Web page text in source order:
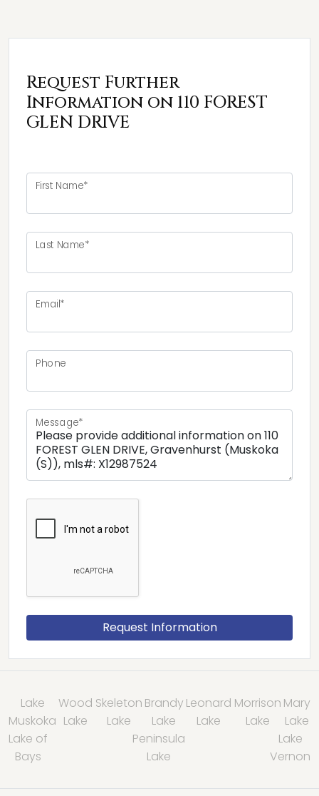
Request Further
Information on 110 FOREST
GLEN DRIVE
First Name*
Last Name*
Email*
Phone
Message*
Lake
Muskoka
Wood
Lake
Skeleton
Lake
Brandy
Lake
Leonard
Lake
Morrison
Lake
Mary
Lake
Lake of
Bays
Peninsula
Lake
Lake
Vernon